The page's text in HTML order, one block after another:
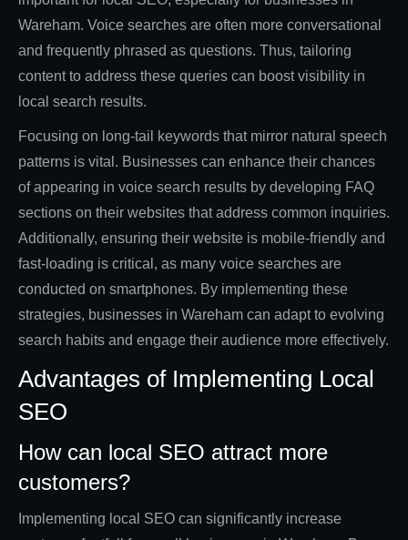
Wareham. Voice searches are often more conversational
and frequently phrased as questions. Thus, tailoring
content to address these queries can boost visibility in
local search results.
Focusing on long-tail keywords that mirror natural speech
patterns is vital. Businesses can enhance their chances
of appearing in voice search results by developing FAQ
sections on their websites that address common inquiries.
Additionally, ensuring their website is mobile-friendly and
fast-loading is critical, as many voice searches are
conducted on smartphones. By implementing these
strategies, businesses in Wareham can adapt to evolving
search habits and engage their audience more effectively.
Advantages of Implementing Local
SEO
How can local SEO attract more
customers?
Implementing local SEO can significantly increase